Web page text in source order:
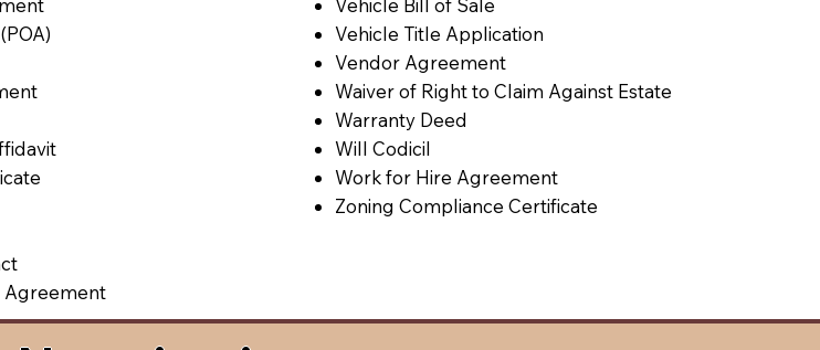
Agreement
Vehicle Title Application
Vendor Agreement
Waiver of Right to Claim Against Estate
Warranty Deed
Will Codicil
Work for Hire Agreement
Zoning Compliance Certificate